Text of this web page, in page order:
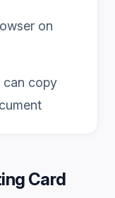
on
can copy
Card